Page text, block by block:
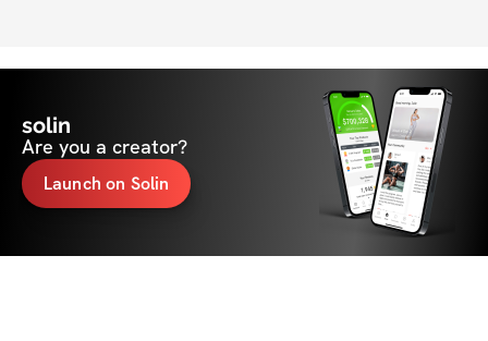
solin
Are you a creator?
Launch on Solin